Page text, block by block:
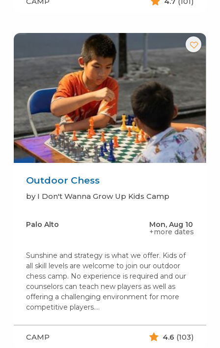
Outdoor Chess
by I Don't Wanna Grow Up Kids Camp
Palo Alto
Mon, Aug 10
+more dates
Sunshine and strategy is what we offer. Kids of
all skill levels are welcome to join our outdoor
chess camp. No experience is required and our
counselors can teach new players as well as
offering a challenging environment for more
competitive players.…
CAMP 4.6 (103)